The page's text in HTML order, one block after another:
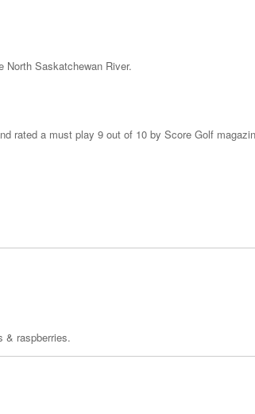
North Saskatchewan River.
rated a must play 9 out of 10 by Score Golf
& raspberries.